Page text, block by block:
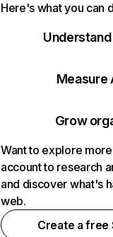
Here's what you can
Measure
Grow
Want to explore
account to research
and discover what's
web.
Create a free